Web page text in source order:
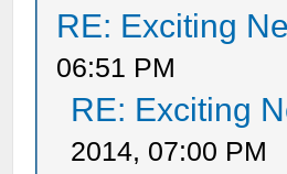
RE: Exciting
06:51 PM
RE: Exciting
2014, 07:00 PM